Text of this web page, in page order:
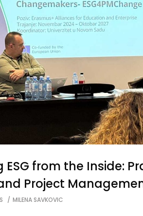
ESG from the Inside:
Project
MILENA SAVKOVIC